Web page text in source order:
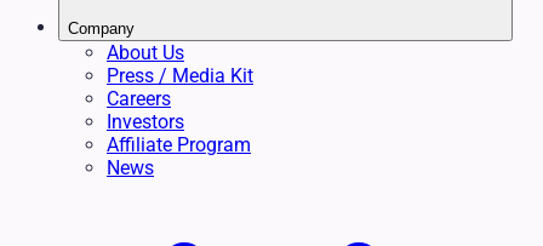
Company
About Us
Press / Media Kit
Careers
Investors
Affiliate Program
News